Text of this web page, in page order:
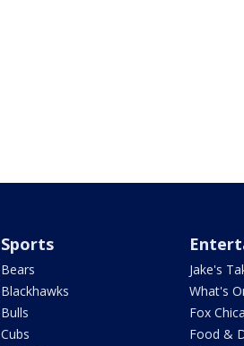
Sports
Bears
Blackhawks
Bulls
Cubs
Jake's
What's
Fox
Food &